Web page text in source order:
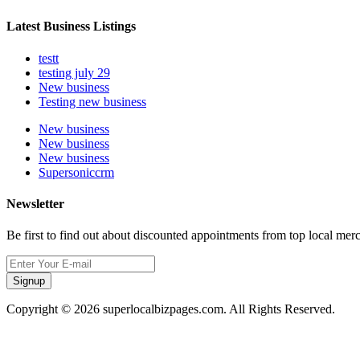
Latest Business Listings
testt
testing july 29
New business
Testing new business
New business
New business
New business
Supersoniccrm
Newsletter
Be first to find out about discounted appointments from top local
Signup
Copyright © 2026 superlocalbizpages.com. All Rights Reserved.